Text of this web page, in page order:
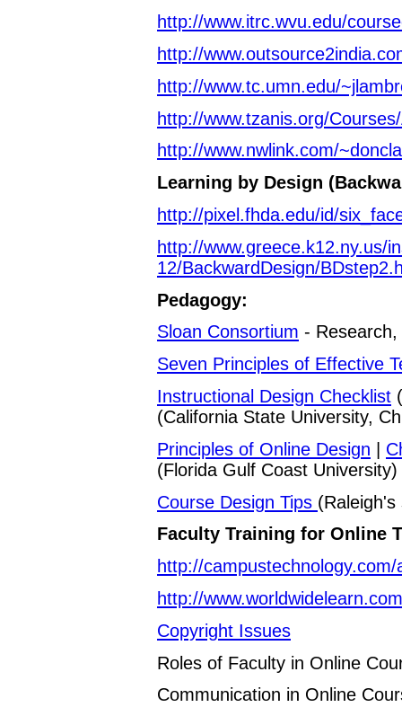
http://www.itrc.wvu.edu/
http://
http://www.tc.umn.edu/
http://www.tzanis.org/
http://www.nwlink.com/
Learning by Design
http://pixel.fhda.edu/id/
http://www.greece.k12.ny.us/
12/BackwardDesign/
Pedagogy:
Sloan Consortium -
Seven Principles of Effective
Instructional Design Checklist
(California State University,
Principles of Online Design
(Florida Gulf Coast University)
Course Design Tips (Raleigh's
Faculty Training for Online
http://
http://
Copyright Issues
Roles of Faculty in Online
Communication in Online